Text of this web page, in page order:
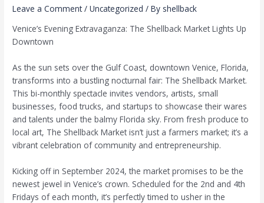
Leave a Comment/Uncategorized / By shellback
Venice’s Evening Extravaganza: The Shellback Market Lights Up
Downtown
As the sun sets over the Gulf Coast, downtown Venice, Florida,
transforms into a bustling nocturnal fair: The Shellback Market.
This bi-monthly spectacle invites vendors, artists, small
businesses, food trucks, and startups to showcase their wares
and talents under the balmy Florida sky. From fresh produce to
local art, The Shellback Market isn’t just a farmers market; it’s a
vibrant celebration of community and entrepreneurship.
Kicking off in September 2024, the market promises to be the
newest jewel in Venice’s crown. Scheduled for the 2nd and 4th
Fridays of each month, it’s perfectly timed to usher in the